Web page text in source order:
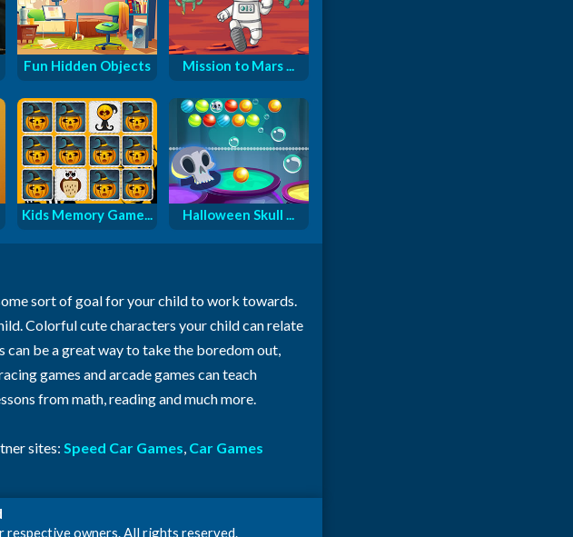
Fun Hidden Objects Mission to Mars ...
Kids Memory Game... Halloween Skull ...
sort of goal for your child to work towards.
Colorful cute characters your child can relate
be a great way to take the boredom out,
games and arcade games can teach
from math, reading and much more.
sites: Speed Car Games, Car Games
owners. All rights reserved.